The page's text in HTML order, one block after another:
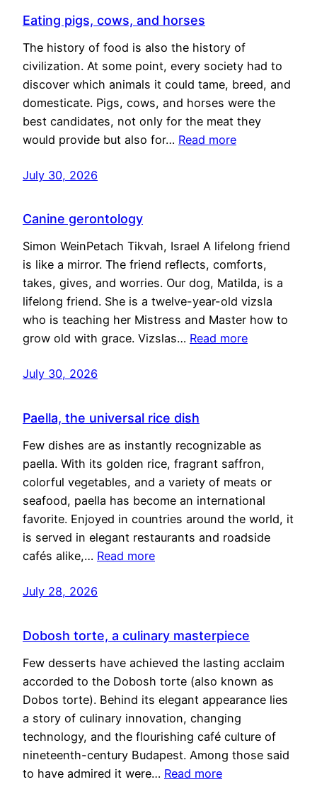
Eating pigs, cows, and horses
The history of food is also the history of
civilization. At some point, every society had to
discover which animals it could tame, breed, and
domesticate. Pigs, cows, and horses were the
best candidates, not only for the meat they
would provide but also for… Read more
July 30, 2026
Canine gerontology
Simon WeinPetach Tikvah, Israel A lifelong friend
is like a mirror. The friend reflects, comforts,
takes, gives, and worries. Our dog, Matilda, is a
lifelong friend. She is a twelve-year-old vizsla
who is teaching her Mistress and Master how to
grow old with grace. Vizslas… Read more
July 30, 2026
Paella, the universal rice dish
Few dishes are as instantly recognizable as
paella. With its golden rice, fragrant saffron,
colorful vegetables, and a variety of meats or
seafood, paella has become an international
favorite. Enjoyed in countries around the world, it
is served in elegant restaurants and roadside
cafés alike,… Read more
July 28, 2026
Dobosh torte, a culinary masterpiece
Few desserts have achieved the lasting acclaim
accorded to the Dobosh torte (also known as
Dobos torte). Behind its elegant appearance lies
a story of culinary innovation, changing
technology, and the flourishing café culture of
nineteenth-century Budapest. Among those said
to have admired it were… Read more